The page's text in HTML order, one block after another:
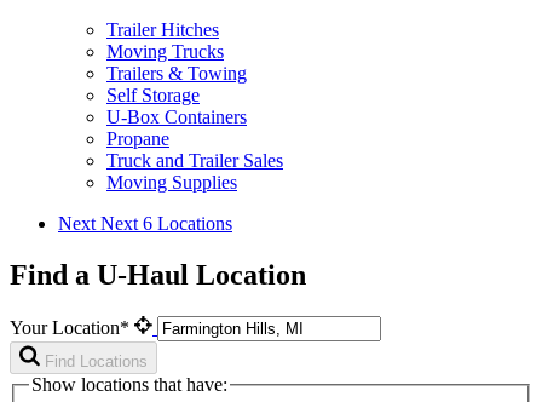
Trailer Hitches
Moving Trucks
Trailers & Towing
Self Storage
U-Box Containers
Propane
Truck and Trailer Sales
Moving Supplies
Next Next 6 Locations
Find a U-Haul Location
Your Location*
Find Locations
Show locations that have: